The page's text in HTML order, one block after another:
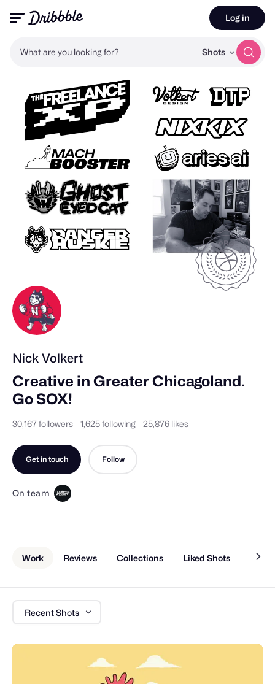
What are you looking for? Shots
Log in
Nick Volkert
Creative in Greater Chicagoland.
Go SOX!
30,167 followers 1,625 following 25,876 likes
Get in touch Follow
On team
Work Reviews Collections Liked Shots About
Recent Shots